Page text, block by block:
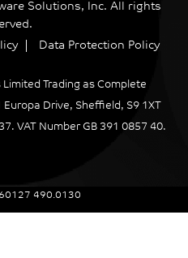
Solutions, Inc. All rights
Data Protection Policy
Trading as Complete
Drive, Sheffield, S9 1XT
VAT Number GB 391 0857 40.
490.0130